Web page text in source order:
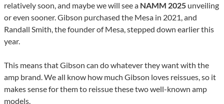
relatively soon, and maybe we will see a NAMM 2025 unveiling
or even sooner. Gibson purchased the Mesa in 2021, and
Randall Smith, the founder of Mesa, stepped down earlier this
year.
This means that Gibson can do whatever they want with the
amp brand. We all know how much Gibson loves reissues, so it
makes sense for them to reissue these two well-known amp
models.